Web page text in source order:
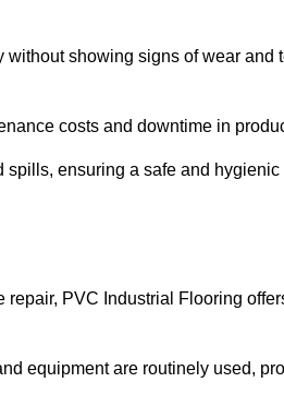
showing signs of wear and
costs and downtime in
spills, ensuring a safe and
PVC Industrial Flooring
equipment are routinely used,